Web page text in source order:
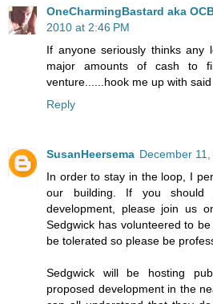
OneCharmingBastard aka
2010 at 2:46 PM
If anyone seriously thinks any
major amounts of cash to
venture......hook me up with said
Reply
SusanHeersema December
In order to stay in the loop, I
our building. If you
development, please join us
Sedgwick has volunteered to
be tolerated so please be
Sedgwick will be hosting
proposed development in the